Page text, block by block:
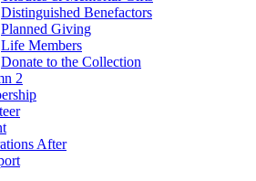
Distinguished Benefactors
Planned Giving
Life Members
Donate to the Collection
2
After